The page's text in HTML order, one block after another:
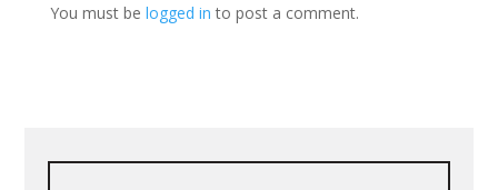
You must be logged in to post a comment.